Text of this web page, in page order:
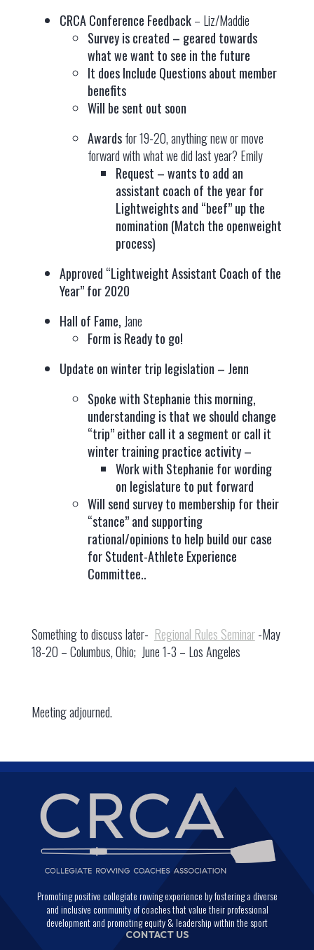
CRCA Conference Feedback– Liz/Maddie
Survey is created – geared towards
what we want to see in the future
It does Include Questions about member
benefits
Will be sent out soon
Awardsfor 19-20, anything new or move
forward with what we did last year? Emily
Request – wants to add an
assistant coach of the year for
Lightweights and “beef” up the
nomination (Match the openweight
process)
Approved “Lightweight Assistant Coach of the
Year” for 2020
Hall of Fame, Jane
Form is Ready to go!
Update on winter trip legislation – Jenn
Spoke with Stephanie this morning,
understanding is that we should change
“trip” either call it a segment or call it
winter training practice activity –
Work with Stephanie for wording
on legislature to put forward
Will send survey to membership for their
“stance” and supporting
rational/opinions to help build our case
for Student-Athlete Experience
Committee..
Something to discuss later- Regional Rules Seminar-May
18-20 – Columbus, Ohio; June 1-3 – Los Angeles
Meeting adjourned.
Promoting positive collegiate rowing experience by fostering a diverse
and inclusive community of coaches that value their professional
development and promoting equity & leadership within the sport
CONTACT US